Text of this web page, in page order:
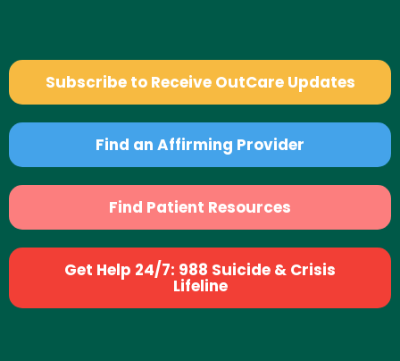
Subscribe to Receive OutCare Updates
Find an Affirming Provider
Find Patient Resources
Get Help 24/7: 988 Suicide & Crisis
Lifeline